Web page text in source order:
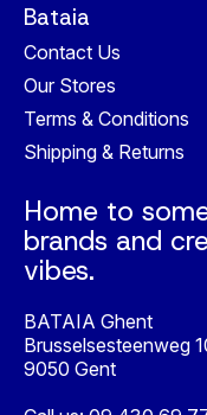
Bataia
Contact Us
Our Stores
Terms & Conditions
Shipping & Returns
Home to
brands and
vibes.
BATAIA Ghent
Brusselsesteenweg
9050 Gent